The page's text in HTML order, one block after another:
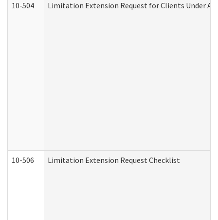
10-504 Limitation Extension Request for Clients Under
10-506 Limitation Extension Request Checklist